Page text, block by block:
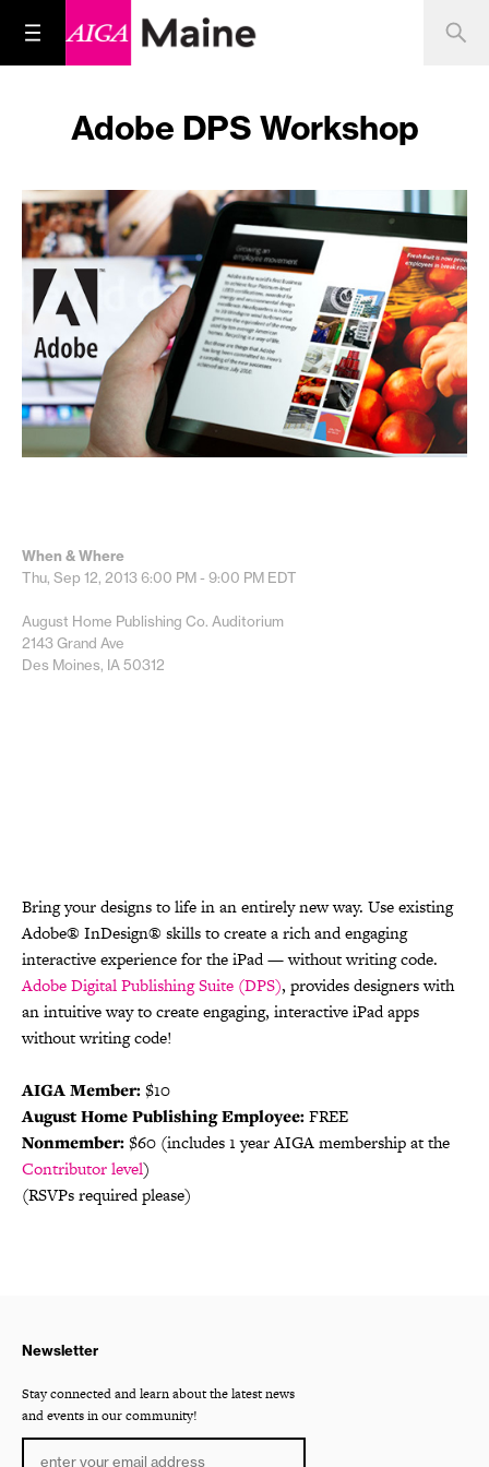
Adobe DPS Workshop
When & Where
Thu, Sep 12, 20136:00 PM - 9:00 PM EDT
August Home Publishing Co. Auditorium
2143 Grand Ave
Des Moines, IA 50312
Bring your designs to life in an entirely new way. Use existing
Adobe® InDesign® skills to create a rich and engaging
interactive experience for the iPad — without writing code.
Adobe Digital Publishing Suite (DPS), provides designers with
an intuitive way to create engaging, interactive iPad apps
without writing code!
AIGA Member:$10
August Home Publishing Employee:FREE
Nonmember:$60 (includes 1 year AIGA membership at the
Contributor level)
(RSVPs required please)
Newsletter
Stay connected and learn about the latest news
and events in our community!